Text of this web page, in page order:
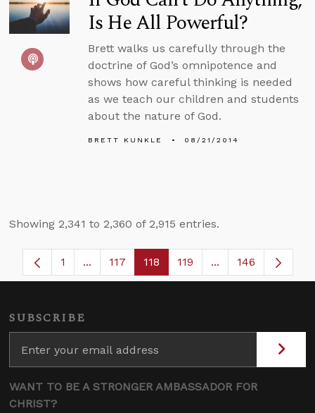
Is He All Powerful?
Brett walks us carefully through the
doctrine of God’s omnipotence and
shows how careful thinking is needed
as we teach our children and students
about the nature of God.
BRETT KUNKLE 08/21/2014
Showing 2,341 to 2,360 of 2,915 entries.
Page
1 ...Intermediate Pages Use TAB to navigate.
Page
117 Page
118 Page
119 ...Intermediate
146
SUBSCRIBE
WANT TO BE A STRONGER AMBASSADOR FOR
CHRIST?